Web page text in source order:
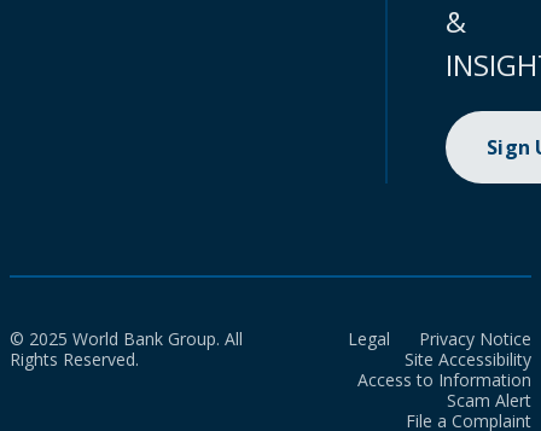
&
Sign
© 2025 World Bank Group. All
Rights Reserved.
Legal
Privacy Notice
Site Accessibility
Access to Information
Scam Alert
File a Complaint